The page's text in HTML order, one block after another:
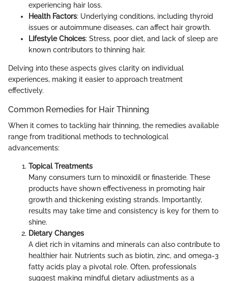
experiencing hair loss.
Health Factors: Underlying conditions, including thyroid
issues or autoimmune diseases, can affect hair growth.
Lifestyle Choices: Stress, poor diet, and lack of sleep are
known contributors to thinning hair.
Delving into these aspects gives clarity on individual
experiences, making it easier to approach treatment
effectively.
Common Remedies for Hair Thinning
When it comes to tackling hair thinning, the remedies available
range from traditional methods to technological
advancements:
Topical Treatments
Many consumers turn to minoxidil or finasteride. These
products have shown effectiveness in promoting hair
growth and thickening existing strands. Importantly,
results may take time and consistency is key for them to
shine.
Dietary Changes
A diet rich in vitamins and minerals can also contribute to
healthier hair. Nutrients such as biotin, zinc, and omega-3
fatty acids play a pivotal role. Often, professionals
suggest making mindful dietary adjustments as a